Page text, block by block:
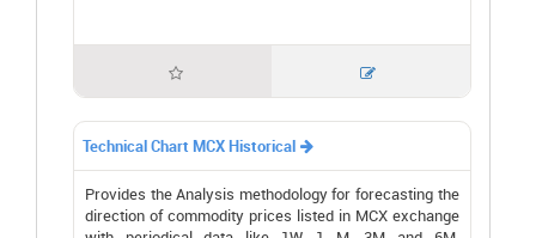
 
Technical Chart MCX Historical 
Provides the Analysis methodology for forecasting the
direction of commodity prices listed in MCX exchange